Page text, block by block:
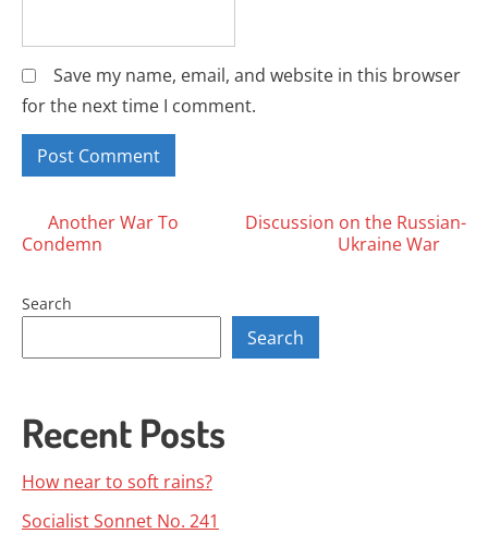
Save my name, email, and website in this browser
for the next time I comment.
Posts
Another War To
Condemn
Discussion on the Russian-
Ukraine War
Search
Search
Recent Posts
How near to soft rains?
Socialist Sonnet No. 241